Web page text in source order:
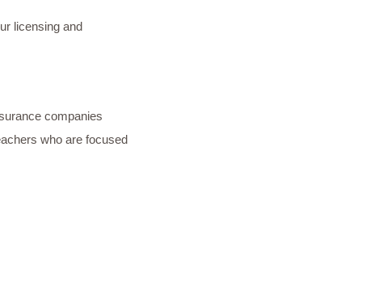
licensing and
companies
who are focused